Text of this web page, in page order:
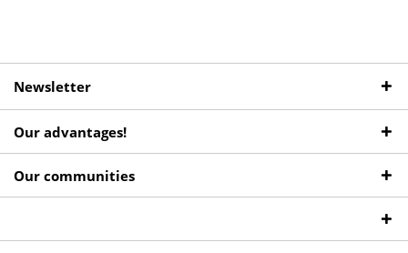
Newsletter
Our advantages!
Our communities